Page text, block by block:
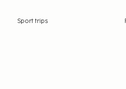
Sport trips